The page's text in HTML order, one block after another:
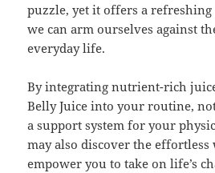
puzzle, yet it offers a
we can arm ourselves against
everyday life.
By integrating nutrient-rich
Belly Juice into your routine,
a support system for your
may also discover the
empower you to take on life’s